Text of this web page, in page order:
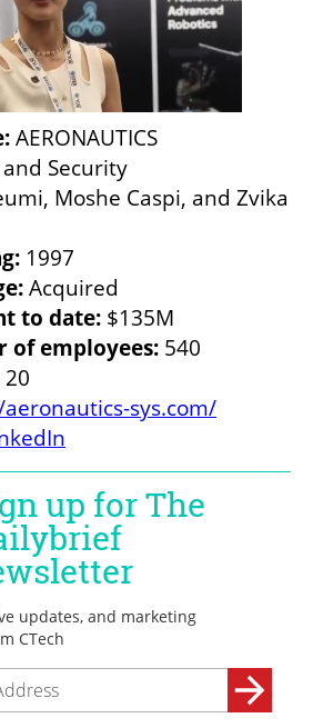
Moshe Caspi, and Zvika
to date:
of employees:
sys.com/